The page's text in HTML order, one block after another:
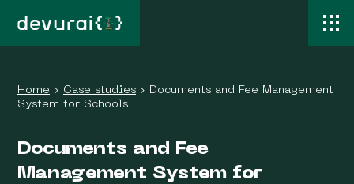
Home › Case studies ›
Documents and Fee Management
System for Schools
Documents and Fee
Management System for